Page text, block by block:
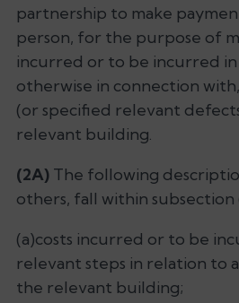
partnership to make
person, for the purpose of
incurred or to be incurred in
otherwise in connection
(or specified relevant
relevant building.
(2A) The following
others, fall within
(a)costs incurred or to be
relevant steps in relation to
the relevant building;